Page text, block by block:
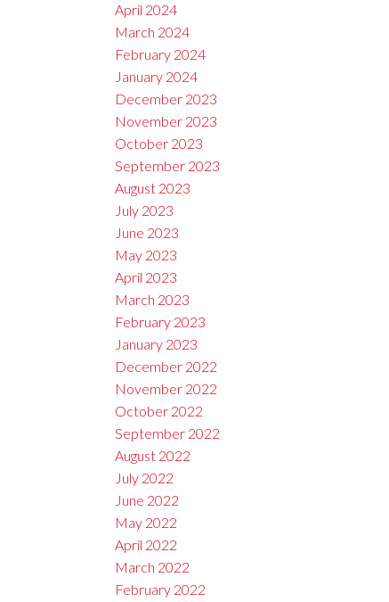
April 2024
March 2024
February 2024
January 2024
December 2023
November 2023
October 2023
September 2023
August 2023
July 2023
June 2023
May 2023
April 2023
March 2023
February 2023
January 2023
December 2022
November 2022
October 2022
September 2022
August 2022
July 2022
June 2022
May 2022
April 2022
March 2022
February 2022